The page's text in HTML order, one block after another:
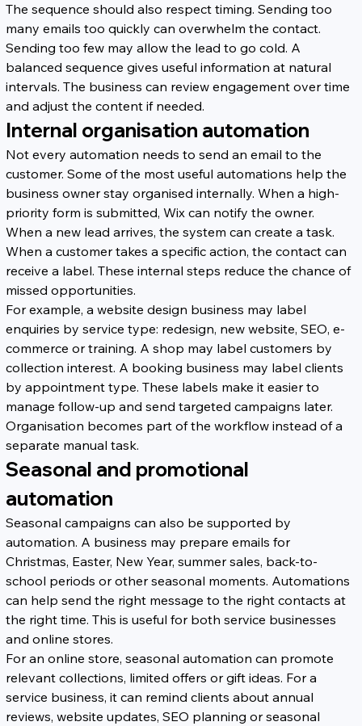
The sequence should also respect timing. Sending too
many emails too quickly can overwhelm the contact.
Sending too few may allow the lead to go cold. A
balanced sequence gives useful information at natural
intervals. The business can review engagement over time
and adjust the content if needed.
Internal organisation automation
Not every automation needs to send an email to the
customer. Some of the most useful automations help the
business owner stay organised internally. When a high-
priority form is submitted, Wix can notify the owner.
When a new lead arrives, the system can create a task.
When a customer takes a specific action, the contact can
receive a label. These internal steps reduce the chance of
missed opportunities.
For example, a website design business may label
enquiries by service type: redesign, new website, SEO, e-
commerce or training. A shop may label customers by
collection interest. A booking business may label clients
by appointment type. These labels make it easier to
manage follow-up and send targeted campaigns later.
Organisation becomes part of the workflow instead of a
separate manual task.
Seasonal and promotional
automation
Seasonal campaigns can also be supported by
automation. A business may prepare emails for
Christmas, Easter, New Year, summer sales, back-to-
school periods or other seasonal moments. Automations
can help send the right message to the right contacts at
the right time. This is useful for both service businesses
and online stores.
For an online store, seasonal automation can promote
relevant collections, limited offers or gift ideas. For a
service business, it can remind clients about annual
reviews, website updates, SEO planning or seasonal